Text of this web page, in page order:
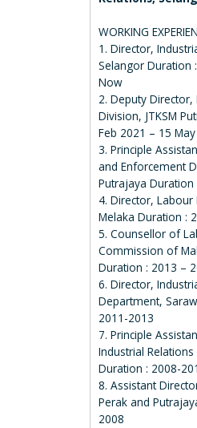
WORKING
1. Director,
Selangor Duration
Now
2. Deputy
Division, JTKSM
Feb 2021 – 15
3. Principle
and Enforcement
Putrajaya Duration
4. Director,
Melaka Duration :
5. Counsellor of
Commission of
Duration : 2013 –
6. Director,
Department,
2011-2013
7. Principle
Industrial
Duration : 2008-
8. Assistant
Perak and
2008